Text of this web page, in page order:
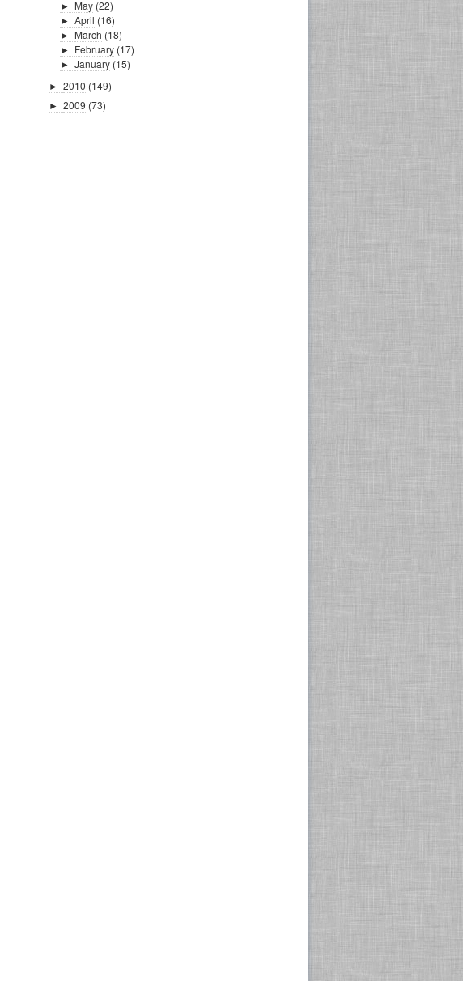
► May (22)
►April (16)
► March (18)
► February (17)
►January (15)
► 2010 (149)
► 2009 (73)